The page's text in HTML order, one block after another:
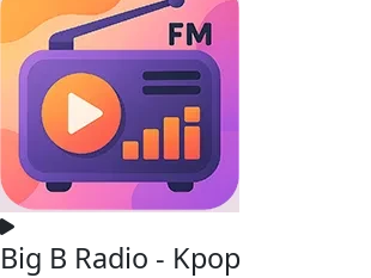
Big B Radio - Kpop